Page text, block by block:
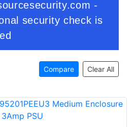
Compare Clear All